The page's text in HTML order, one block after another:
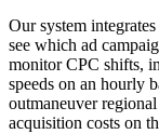
Our system
see which ad
monitor CPC shifts,
speeds on an hourly
outmaneuver
acquisition costs on